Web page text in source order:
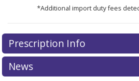
*Additional import duty fees
There are currently no
for this medication .
exploreinternational online
Prescription Info
News